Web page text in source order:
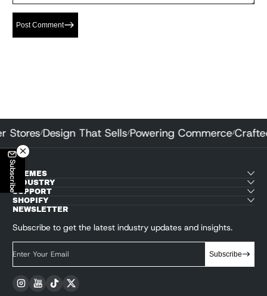
Post Comment
Stores/Design That Sells/Powering Commerce/
THEMES
INDUSTRY
SUPPORT
SHOPIFY
NEWSLETTER
Subscribe to get the latest industry updates and insights.
Enter Your Email Subscribe
InstagramYouTube
TikTok
Subscribe